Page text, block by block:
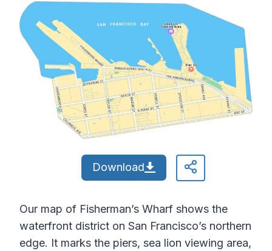
Download
Our map of Fisherman’s Wharf shows the
waterfront district on San Francisco’s northern
edge. It marks the piers, sea lion viewing area,